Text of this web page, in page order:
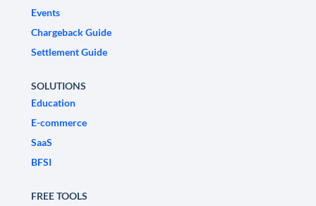
Events
Chargeback Guide
Settlement Guide
SOLUTIONS
Education
E-commerce
SaaS
BFSI
FREE TOOLS